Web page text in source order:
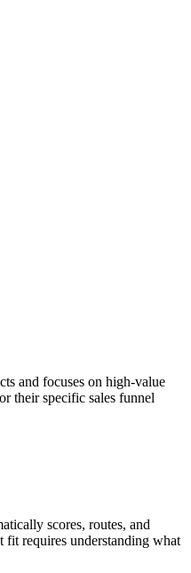
and focuses on high-value
their specific sales funnel
scores, routes, and
requires understanding what